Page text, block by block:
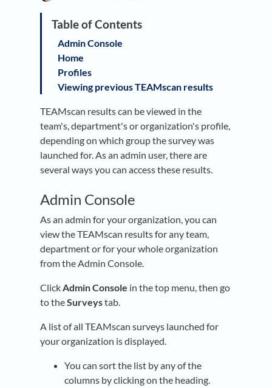
Admin Console
Home
Profiles
Viewing previous TEAMscan results
TEAMscan results can be viewed in the
team's, department's or organization's profile,
depending on which group the survey was
launched for. As an admin user, there are
several ways you can access these results.
Admin Console
As an admin for your organization, you can
view the TEAMscan results for any team,
department or for your whole organization
from the Admin Console.
ClickAdmin Console in the top menu, then go
to theSurveystab.
A list of all TEAMscan surveys launched for
your organization is displayed.
You can sort the list by any of the
columns by clicking on the heading.